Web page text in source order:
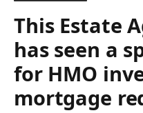
This Estate
has seen a
for HMO
mortgage